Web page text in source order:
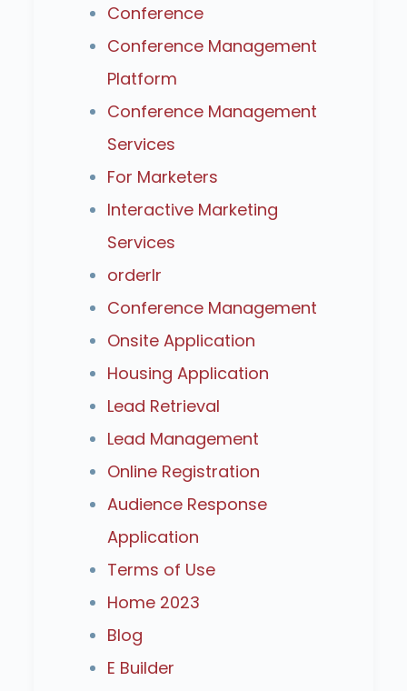
Conference
Conference Management
Platform
Conference Management
Services
For Marketers
Interactive Marketing
Services
orderlr
Conference Management
Onsite Application
Housing Application
Lead Retrieval
Lead Management
Online Registration
Audience Response
Application
Terms of Use
Home 2023
Blog
E Builder